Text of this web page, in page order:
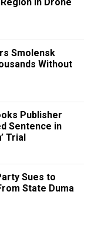
in Drone
Smolensk
Without
Publisher
Sentence in
Trial
Sues to
State Duma